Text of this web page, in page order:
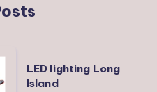
LED lighting Long
Island